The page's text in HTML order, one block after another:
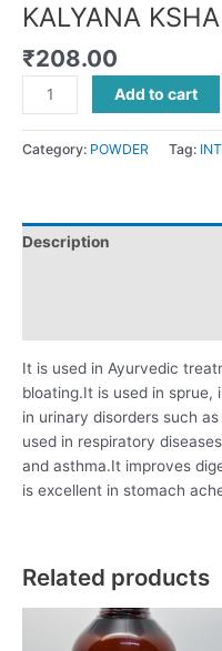
KALYANA
₹208.00
Add to cart
Category: POWDER Tag:
Description
It is used in Ayurvedic
bloating.It is used in
in urinary disorders such
used in respiratory
and asthma.It improves
is excellent in stomach
Related products